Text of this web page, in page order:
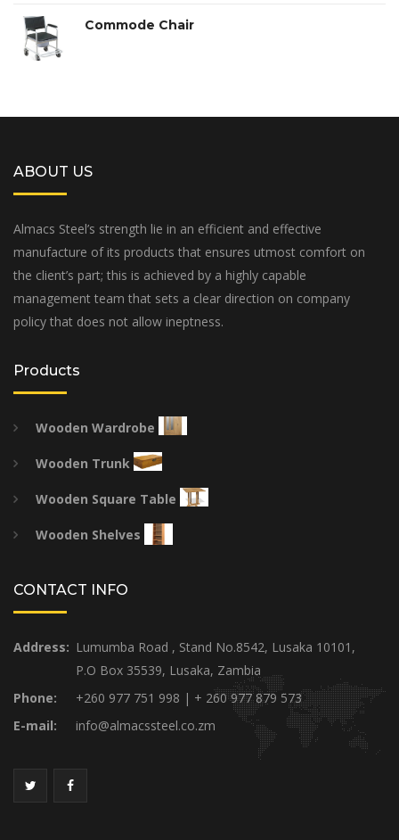
Commode Chair
ABOUT US
Almacs Steel’s strength lie in an efficient and effective
manufacture of its products that ensures utmost comfort on
the client’s part; this is achieved by a highly capable
management team that sets a clear direction on company
policy that does not allow ineptness.
Products
Wooden Wardrobe
Wooden Trunk
Wooden Square Table
Wooden Shelves
CONTACT INFO
Address: Lumumba Road , Stand No.8542, Lusaka 10101,
P.O Box 35539, Lusaka, Zambia
Phone:
+260 977 751 998 | + 260 977 879 573
E-mail:
info@almacssteel.co.zm